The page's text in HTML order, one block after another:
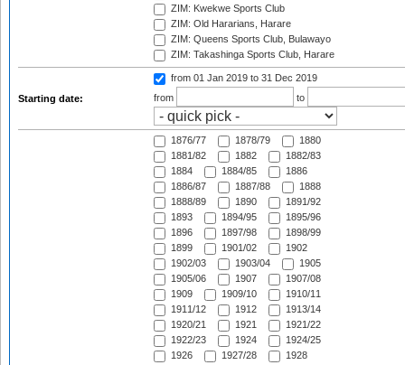
ZIM: Kwekwe Sports Club
ZIM: Old Hararians, Harare
ZIM: Queens Sports Club, Bulawayo
ZIM: Takashinga Sports Club, Harare
Starting date:
from 01 Jan 2019 to 31 Dec 2019
from
to
1876/77 1878/79
1880
1881/82
1882
1882/83
1884
1884/85
1886
1886/87
1887/88
1888
1888/89
1890
1891/92
1893
1894/95
1895/96
1896
1897/98
1898/99
1899
1901/02
1902
1902/03
1903/04
1905
1905/06
1907
1907/08
1909
1909/10
1910/11
1911/12
1912
1913/14
1920/21
1921
1921/22
1922/23
1924
1924/25
1926
1927/28
1928